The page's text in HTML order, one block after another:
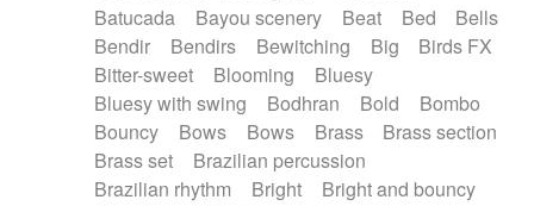
Electronic Textures
Ethnic flute
Ethnic percussion
Fanfare
Felt piano
Fender keyboard
Flute Flutes
Frame drum
Fx
Glass harmonica
Glockenspiel
Glokenspiel
Gong
Graceful thongs
Great reverb
Guitars
Gypsy guitar
Hammond organ
Batucada
Bayou scenery Beat Bed
Bells
Bendir
Bendirs Bewitching Big
Birds FX
Bitter-sweet
Blooming
Bluesy
Bluesy with swing
Bodhran Bold
Bombo
Bouncy
Bows Bows Brass
Brass section
Brass set
Brazilian percussion
Brazilian rhythm
Bright
Bright and bouncy